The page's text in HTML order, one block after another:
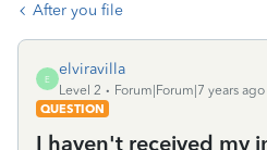
After you file
E
elviravilla
Level 2
Forum|Forum|7 years ago
QUESTION
I haven't received my